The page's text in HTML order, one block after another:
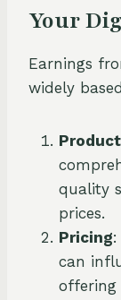
Your
Earnings
widely
quality
prices.
Pricing
can
offering